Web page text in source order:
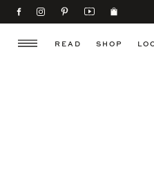
SHOP
READ